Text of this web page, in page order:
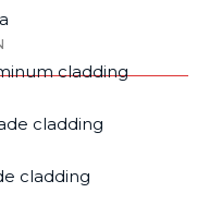
cladding
cladding
cladding